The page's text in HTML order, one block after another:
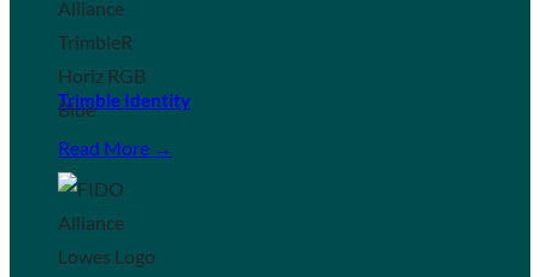
Trimble Identity
Read More →